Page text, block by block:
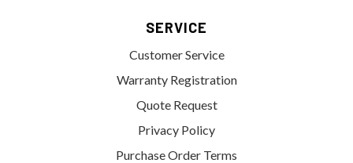
SERVICE
Customer Service
Warranty Registration
Quote Request
Privacy Policy
Purchase Order Terms